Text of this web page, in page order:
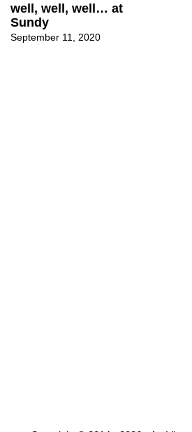
well, well, well… at
Sundy
September 11, 2020